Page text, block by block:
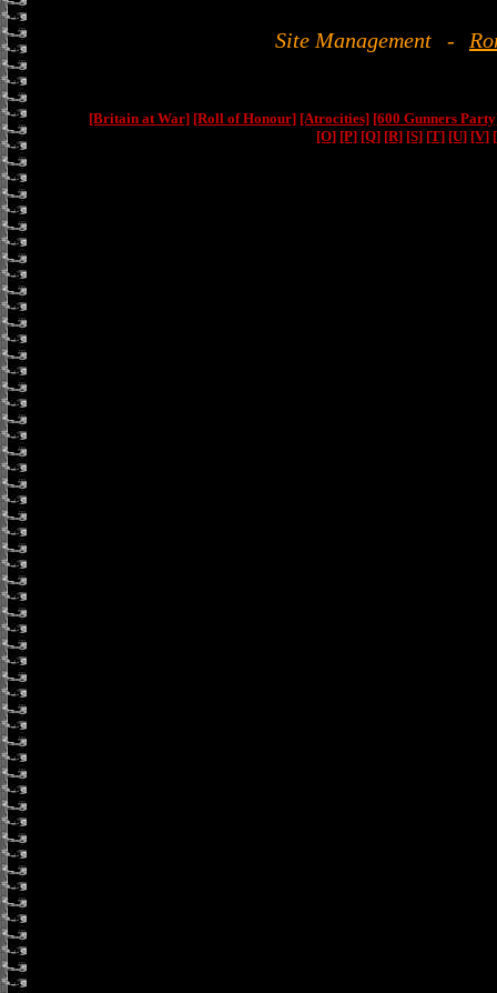
Site Management -
[Britain at War] [Roll of Honour] [Atrocities] [600 Gunners
[O] [P] [Q] [R] [S] [T] [U] [V]